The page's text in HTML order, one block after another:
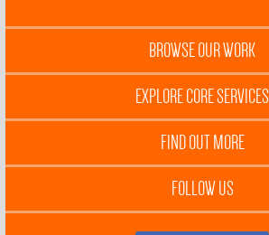
BROWSE OUR WORK
EXPLORE CORE SERVICES
FIND OUT MORE
FOLLOW US